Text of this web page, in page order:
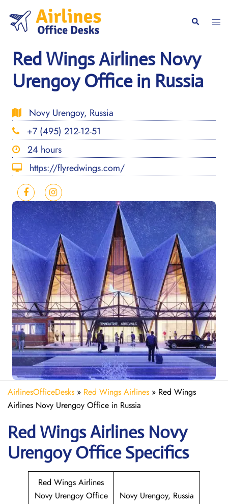
content
Search
Red Wings Airlines Novy
Urengoy Office in Russia
Novy Urengoy, Russia
+7 (495) 212-12-51
24 hours
https://flyredwings.com/
AirlinesOfficeDesks » Red Wings Airlines » Red Wings
Airlines Novy Urengoy Office in Russia
Red Wings Airlines Novy
UrengoyOffice Specifics
Red Wings Airlines
Novy Urengoy Office
Novy Urengoy, Russia